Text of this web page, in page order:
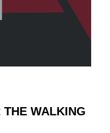
WALKING